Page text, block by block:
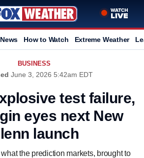
How to Watch Extreme Weather
BUSINESS
June 3, 2026 5:42am EDT
test failure,
eyes next New
launch
the prediction markets, brought to